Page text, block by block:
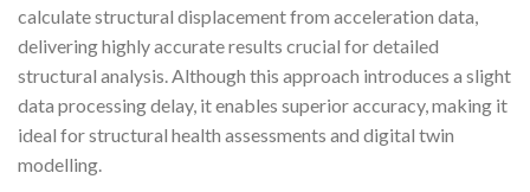
calculate structural displacement from acceleration data,
delivering highly accurate results crucial for detailed
structural analysis. Although this approach introduces a slight
data processing delay, it enables superior accuracy, making it
ideal for structural health assessments and digital twin
modelling.